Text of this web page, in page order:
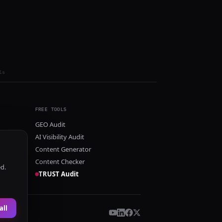
FREE TOOLS
GEO Audit
AI Visibility Audit
Content Generator
Content Checker
TRUST Audit